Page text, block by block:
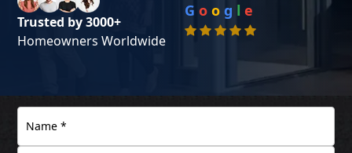
Trusted by 3000+
Homeowners Worldwide
G o o g l e